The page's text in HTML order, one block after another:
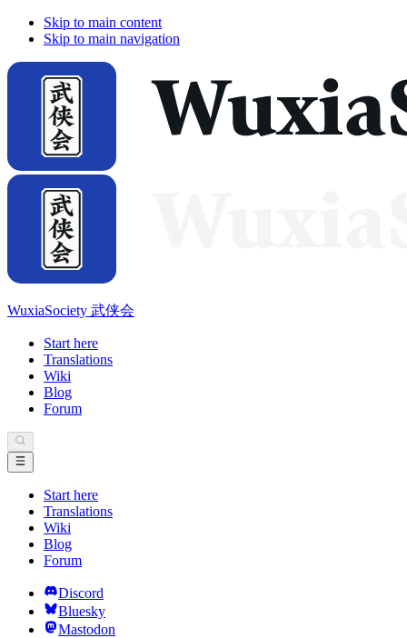
Skip to main content
Skip to main navigation
WuxiaSociety 武侠会
Start here
Translations
Wiki
Blog
Forum
Start here
Translations
Wiki
Blog
Forum
Discord
Bluesky
Mastodon